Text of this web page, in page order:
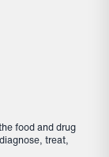
food and drug
treat,